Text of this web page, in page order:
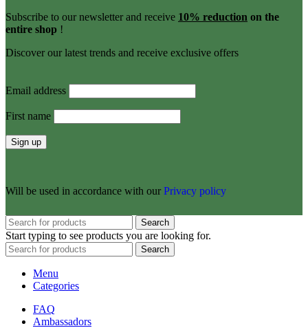
Subscribe to our newsletter and receive 10% reduction on the
entire shop !
Discover our latest trends and receive exclusive offers
Email address
First name
Will be used in accordance with our Privacy policy
Search
Start typing to see products you are looking for.
Search
Menu
Categories
FAQ
Ambassadors